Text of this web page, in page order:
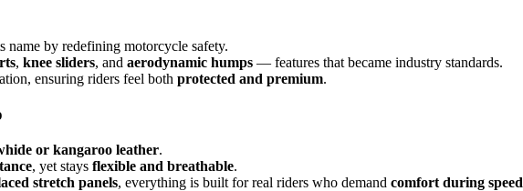
by redefining motorcycle safety.
, knee sliders, and aerodynamic humps — features that became industry standards.
ensuring riders feel both protected and premium.
or kangaroo leather.
, yet stays flexible and breathable.
stretch panels, everything is built for real riders who demand comfort during speed